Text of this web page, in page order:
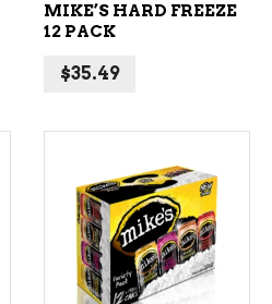
MIKE’S HARD FREEZE
12 PACK
$35.49
ADD TO CART